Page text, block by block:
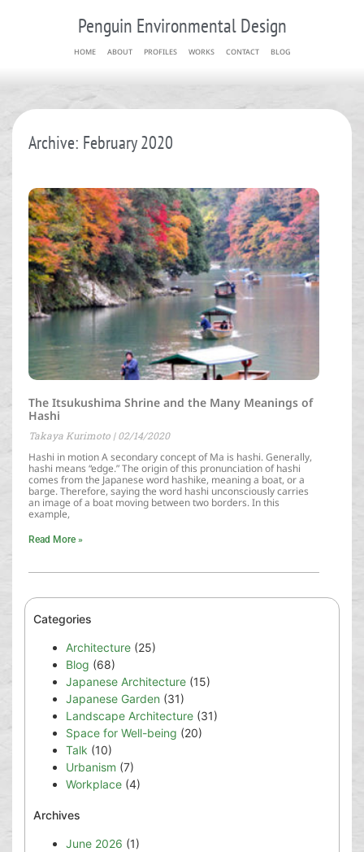
Penguin Environmental Design
HOME ABOUT PROFILES WORKS CONTACT BLOG
Archive: February 2020
The Itsukushima Shrine and the Many Meanings of
Hashi
Takaya Kurimoto 02/14/2020
Hashi in motion A secondary concept of Ma is hashi. Generally,
hashi means “edge.” The origin of this pronunciation of hashi
comes from the Japanese word hashike, meaning a boat, or a
barge. Therefore, saying the word hashi unconsciously carries
an image of a boat moving between two borders. In this
example,
Read More »
Categories
Architecture (25)
Blog (68)
Japanese Architecture (15)
Japanese Garden (31)
Landscape Architecture (31)
Space for Well-being (20)
Talk (10)
Urbanism (7)
Workplace (4)
Archives
June 2026 (1)